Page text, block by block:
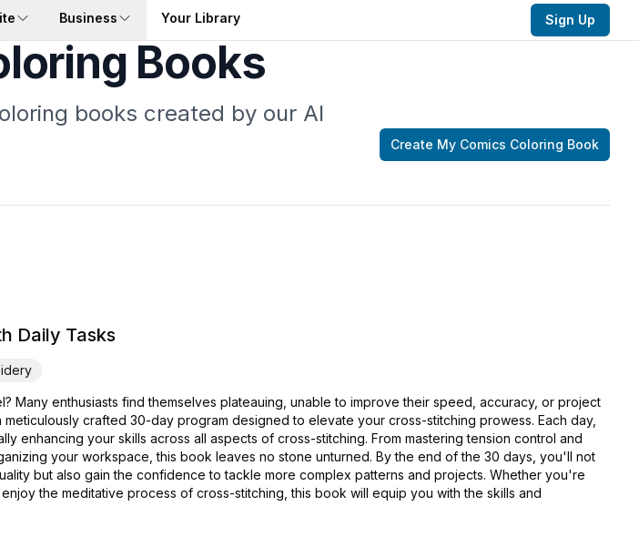
Business Your Library Sign Up
Books
books created by our AI
Create My Comics Coloring Book
Daily Tasks
Many enthusiasts find themselves plateauing, unable to improve their speed, accuracy, or project
crafted 30-day program designed to elevate your cross-stitching prowess. Each day,
enhancing your skills across all aspects of cross-stitching. From mastering tension control and
your workspace, this book leaves no stone unturned. By the end of the 30 days, you'll not
but also gain the confidence to tackle more complex patterns and projects. Whether you're
the meditative process of cross-stitching, this book will equip you with the skills and